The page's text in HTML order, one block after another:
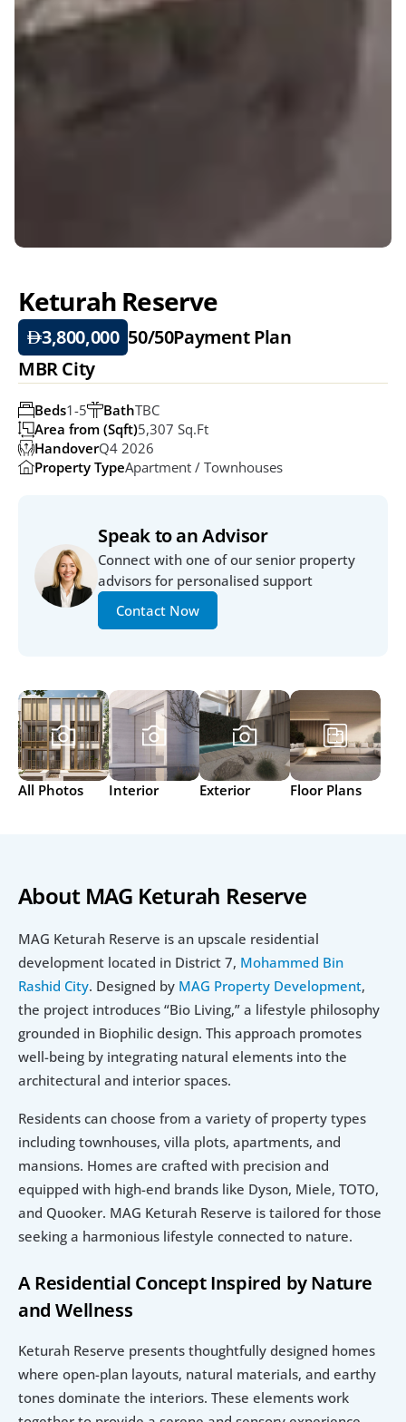
Keturah Reserve
3,800,000 50/50Payment Plan
MBR City
BathTBC
Beds1-5
Area from (Sqft)5,307 Sq.ft
HandoverQ4 2026
Property TypeApartment / Townhouses
Speak to an Advisor
Connect with one of our senior property
advisors for personalised support
Contact Now
All Photos Interior Exterior Floor Plans
About MAG Keturah Reserve
MAG Keturah Reserve is an upscale residential
development located in District 7, Mohammed Bin
Rashid City. Designed by MAG Property Development,
the project introduces “Bio Living,” a lifestyle philosophy
grounded in Biophilic design. This approach promotes
well-being by integrating natural elements into the
architectural and interior spaces.
Residents can choose from a variety of property types
including townhouses, villa plots, apartments, and
mansions. Homes are crafted with precision and
equipped with high-end brands like Dyson, Miele, TOTO,
and Quooker. MAG Keturah Reserve is tailored for those
seeking a harmonious lifestyle connected to nature.
A Residential Concept Inspired by Nature
and Wellness
Keturah Reserve presents thoughtfully designed homes
where open-plan layouts, natural materials, and earthy
tones dominate the interiors. These elements work